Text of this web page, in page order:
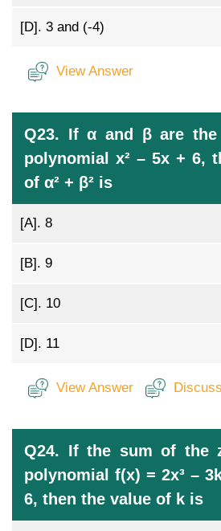
[D]. 3 and (-4)
View Answer
Q23. If α and β are
polynomial x² – 5x + 6,
of α² + β² is
[A]. 8
[B]. 9
[C]. 10
[D]. 11
View Answer
Q24. If the sum of the
polynomial f(x) = 2x³ –
6, then the value of k is